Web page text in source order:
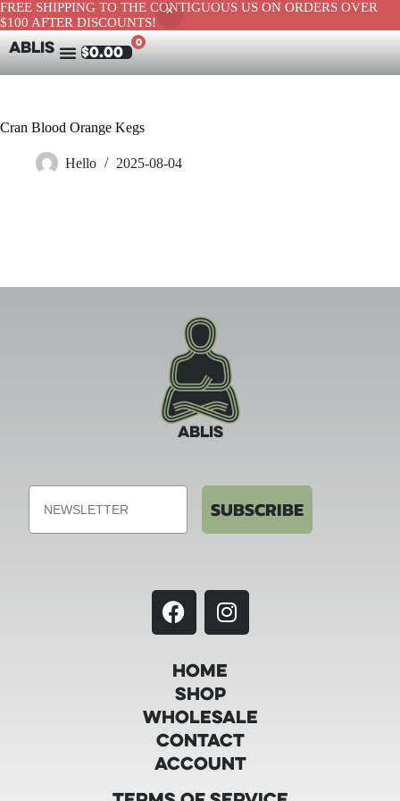
FREE SHIPPING TO THE CONTIGUOUS US ON ORDERS OVER
$100 AFTER DISCOUNTS!
ABLIS $0.00
0
Cran Blood Orange Kegs
Hello 2025-08-04
ABLIS
Email
SUBSCRIBE
Home
Shop
Wholesale
Contact
Account